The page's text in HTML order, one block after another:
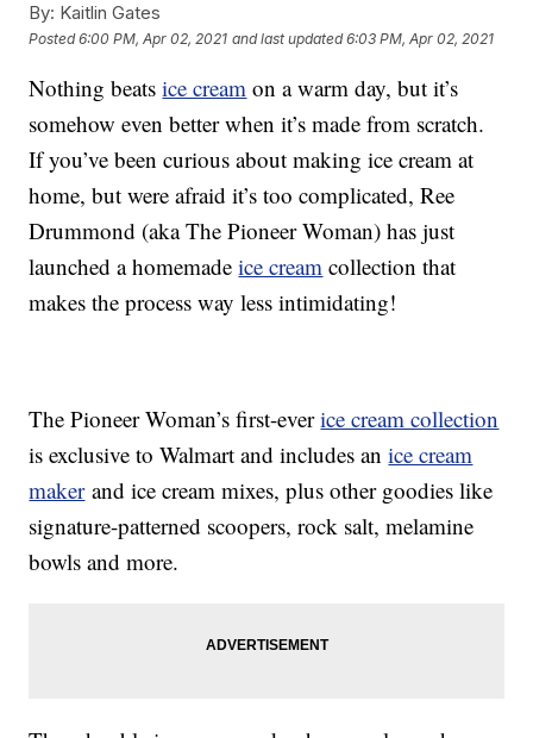
By: Kaitlin Gates
Posted6:00 PM, Apr 02, 2021 and last updated 6:03 PM, Apr 02, 2021
Nothing beatsice cream on a warm day, but it’s
somehow even better when it’s made from scratch.
If you’ve been curious about making ice cream at
home, but were afraid it’s too complicated, Ree
Drummond (aka The Pioneer Woman) has just
launched a homemadeice cream collection that
makes the process way less intimidating!
The Pioneer Woman’s first-everice cream collection
is exclusive to Walmart and includes anice cream
makerand ice cream mixes, plus other goodies like
signature-patterned scoopers, rock salt, melamine
bowls and more.